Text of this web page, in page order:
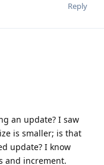
Reply
an update? I saw
is smaller; is that
update? I know
and increment.